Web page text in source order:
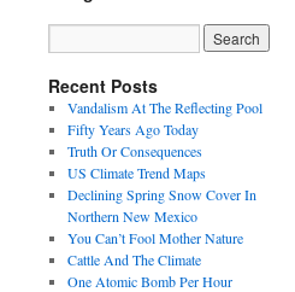
Recent Posts
Vandalism At The Reflecting Pool
Fifty Years Ago Today
Truth Or Consequences
US Climate Trend Maps
Declining Spring Snow Cover In
Northern New Mexico
You Can’t Fool Mother Nature
Cattle And The Climate
One Atomic Bomb Per Hour